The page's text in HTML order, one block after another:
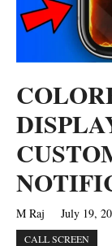
M Raj July 19,
CALL SCREEN